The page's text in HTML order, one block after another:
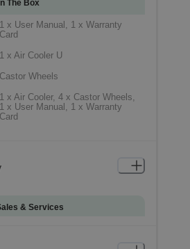
The Box
1 x User Manual, 1 x Warranty
Card
1 x Air Cooler U
Castor Wheels
1 x Air Cooler, 4 x Castor Wheels,
1 x User Manual, 1 x Warranty
Card
& Services